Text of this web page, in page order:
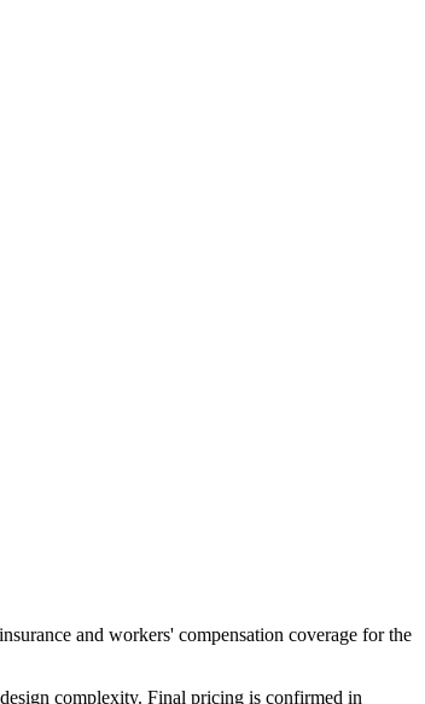
and workers' compensation coverage for the
complexity. Final pricing is confirmed in